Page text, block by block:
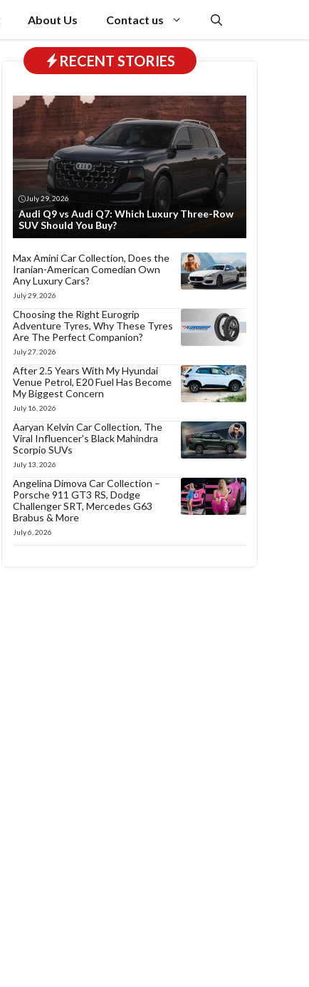
About Us Contact us
RECENT STORIES
July 29, 2026
Audi Q9 vs Audi Q7: Which Luxury Three-Row
SUV Should You Buy?
Max Amini Car Collection, Does the
Iranian-American Comedian Own
Any Luxury Cars?
July 29, 2026
Choosing the Right Eurogrip
Adventure Tyres, Why These Tyres
Are The Perfect Companion?
July 27, 2026
After 2.5 Years With My Hyundai
Venue Petrol, E20 Fuel Has Become
My Biggest Concern
July 16, 2026
Aaryan Kelvin Car Collection, The
Viral Influencer’s Black Mahindra
Scorpio SUVs
July 13, 2026
Angelina Dimova Car Collection –
Porsche 911 GT3 RS, Dodge
Challenger SRT, Mercedes G63
Brabus & More
July 6, 2026